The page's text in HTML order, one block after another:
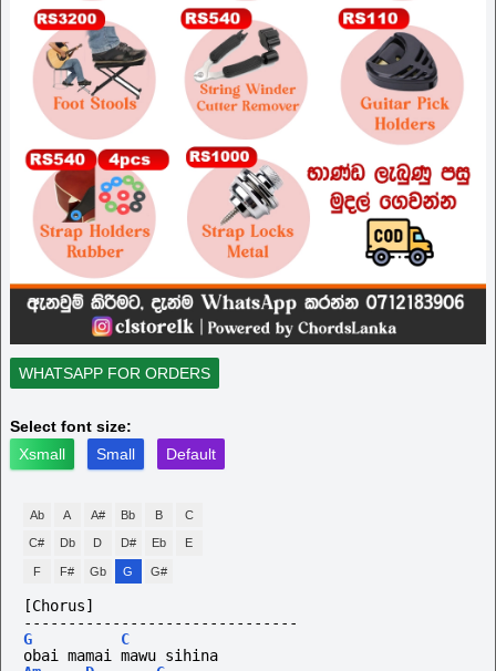
WHATSAPP FOR ORDERS
Select font size:
Xsmall
Small Default
Ab A A# Bb B C
C# Db D D# Eb E
F F# Gb G G#
[Chorus]
-------------------------------
G
C
obai mamai mawu sihina